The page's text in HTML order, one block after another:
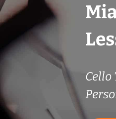
Cello